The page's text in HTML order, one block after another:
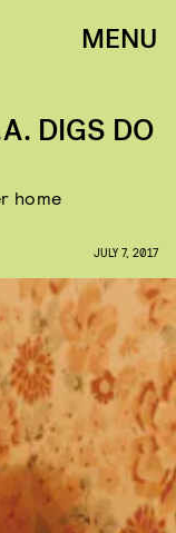
MENU
DIGS DO
home
JULY 7, 2017